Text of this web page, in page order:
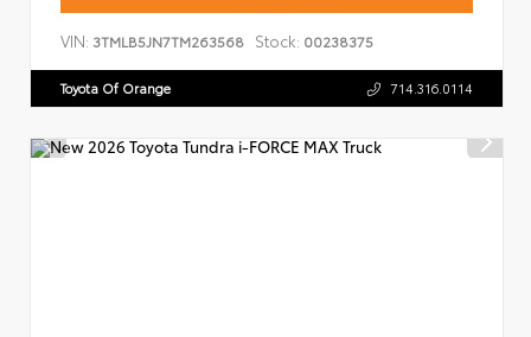
VIN: 3TMLB5JN7TM263568 Stock: 00238375
Toyota Of Orange 714.316.0114